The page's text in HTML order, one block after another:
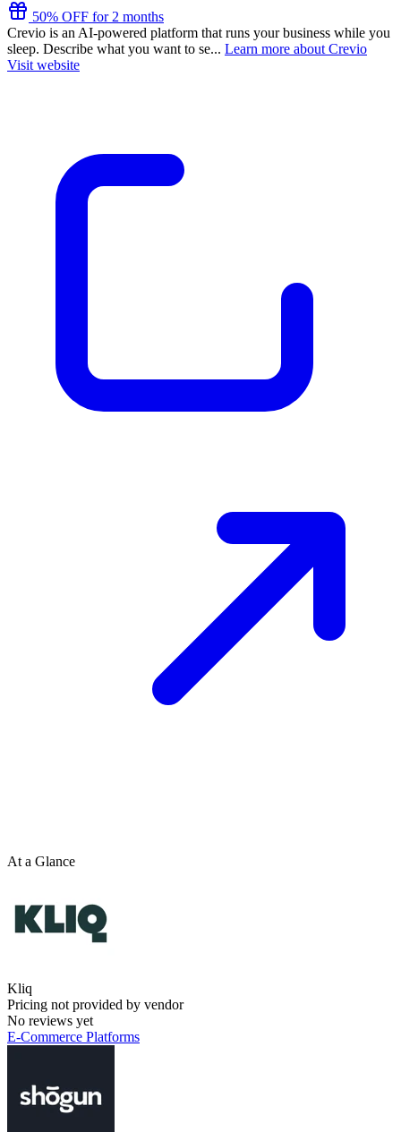
50% OFF for 2 months
Crevio is an AI-powered platform that runs your business while you
sleep. Describe what you want to se... Learn more about Crevio
Visit website
At a Glance
Kliq
Pricing not provided by vendor
No reviews yet
E-Commerce Platforms